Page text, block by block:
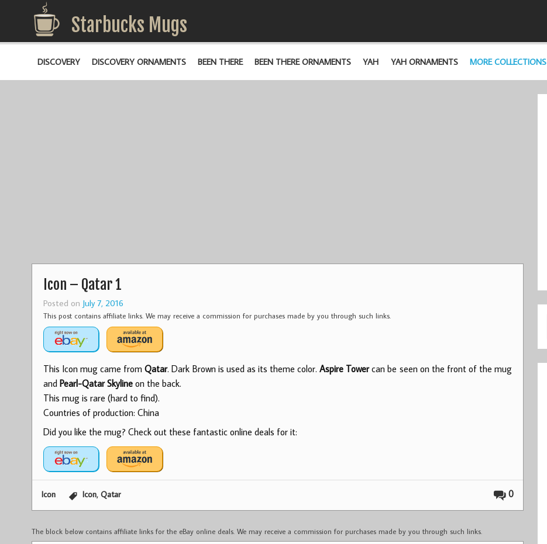
Starbucks Mugs
DISCOVERY DISCOVERY ORNAMENTS BEEN THERE BEEN THERE ORNAMENTS YAH YAH ORNAMENTS MORE COLLECTIONS
Icon – Qatar 1
Posted on July 7, 2016
This post contains affiliate links. We may receive a commission for purchases made by you through such links.
This Icon mug came fromQatar. Dark Brown is used as its theme color.Aspire Towercan be seen on the front of the mug
and Pearl-Qatar Skylineon the back.
This mug is rare (hard to find).
Countries of production: China
Did you like the mug? Check out these fantastic online deals for it:
0
Icon Icon, Qatar
The block below contains affiliate links for the eBay online deals. We may receive a commission for purchases made by you through such links.